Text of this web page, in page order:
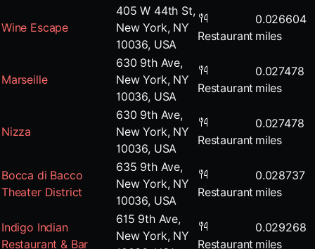
Wine Escape
405 W 44th St,
New York, NY
10036, USA
Restaurant
0.026604
miles
Marseille
630 9th Ave,
New York, NY
10036, USA
Restaurant
0.027478
miles
Nizza
630 9th Ave,
New York, NY
10036, USA
Restaurant
0.027478
miles
Bocca di Bacco
Theater District
635 9th Ave,
New York, NY
10036, USA
Restaurant
0.028737
miles
Indigo Indian
Restaurant & Bar
615 9th Ave,
New York, NY
Restaurant
0.029268
miles